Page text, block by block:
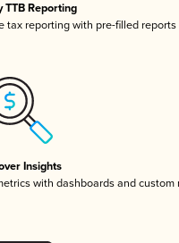
TTB Reporting
tax reporting with pre-filled reports
Insights
with dashboards and custom